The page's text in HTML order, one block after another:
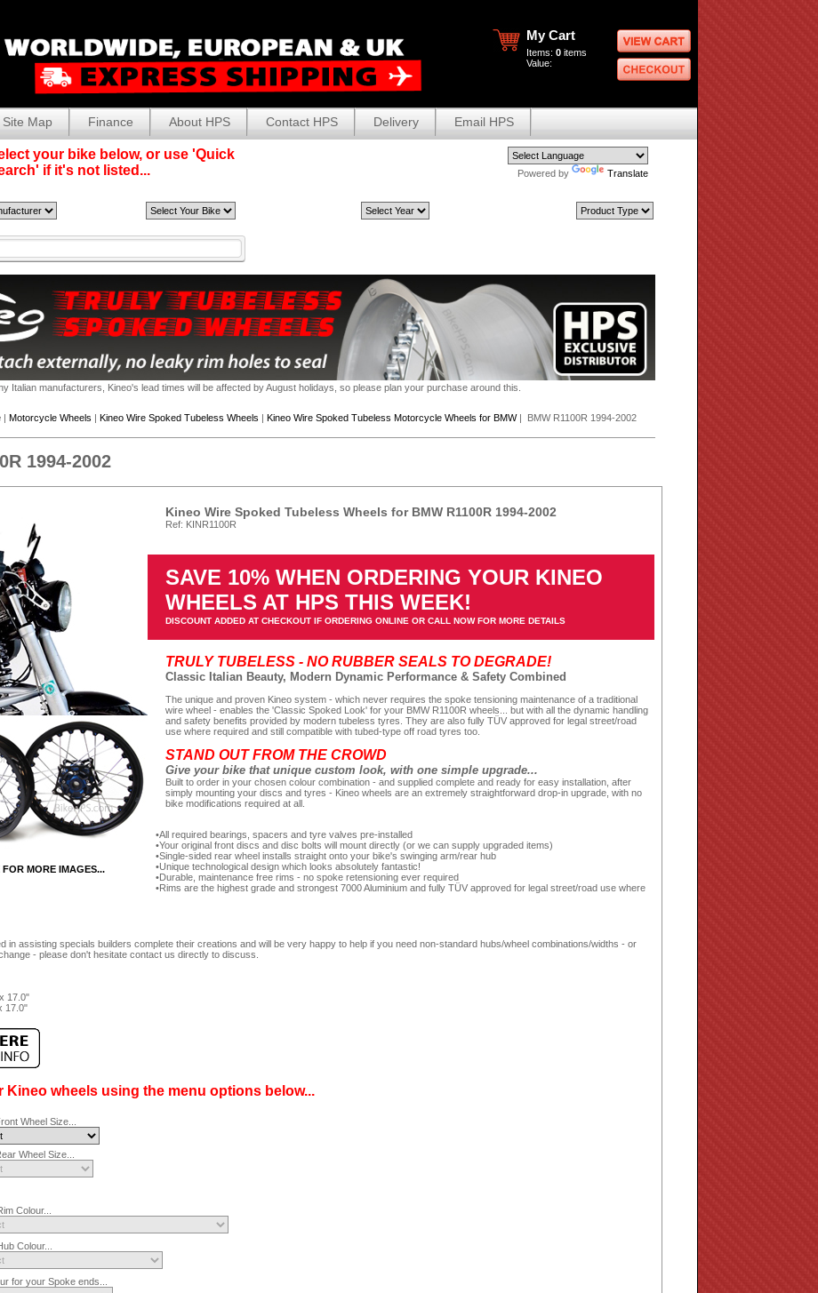
My Cart
Items: 0 items
Value:
Site Map Finance About HPS Contact HPS Delivery Email HPS
your bike below, or use 'Quick
if it's not listed...
Powered by Translate
Italian manufacturers, Kineo's lead times will be affected by August holidays, so please plan your purchase around this.
| Motorcycle Wheels | Kineo Wire Spoked Tubeless Wheels | Kineo Wire Spoked Tubeless Motorcycle Wheels for BMW| BMW R1100R 1994-2002
1994-2002
MORE IMAGES...
Kineo Wire Spoked Tubeless Wheels for BMW R1100R 1994-2002
Ref: KINR1100R
SAVE 10% WHEN ORDERING YOUR KINEO
WHEELS AT HPS THIS WEEK!
DISCOUNT ADDED AT CHECKOUT IF ORDERING ONLINE OR CALL NOW FOR MORE DETAILS
TRULY TUBELESS - NO RUBBER SEALS TO DEGRADE!
Classic Italian Beauty, Modern Dynamic Performance & Safety Combined
The unique and proven Kineo system - which never requires the spoke tensioning maintenance of a traditional
wire wheel - enables the 'Classic Spoked Look' for your BMW R1100R wheels... but with all the dynamic handling
and safety benefits provided by modern tubeless tyres. They are also fully TÜV approved for legal street/road
use where required and still compatible with tubed-type off road tyres too.
STAND OUT FROM THE CROWD
Give your bike that unique custom look, with one simple upgrade...
Built to order in your chosen colour combination - and supplied complete and ready for easy installation, after
simply mounting your discs and tyres - Kineo wheels are an extremely straightforward drop-in upgrade, with no
bike modifications required at all.
All required bearings, spacers and tyre valves pre-installed
Your original front discs and disc bolts will mount directly (or we can supply upgraded items)
Single-sided rear wheel installs straight onto your bike's swinging arm/rear hub
Unique technological design which looks absolutely fantastic!
Durable, maintenance free rims - no spoke retensioning ever required
Rims are the highest grade and strongest 7000 Aluminium and fully TÜV approved for legal street/road use where
in assisting specials builders complete their creations and will be very happy to help if you need non-standard hubs/wheel combinations/widths - or
- please don't hesitate contact us directly to discuss.
17.0"
17.0"
Kineo wheels using the menu options below...
Wheel Size...
Wheel Size...
Colour...
Colour...
for your Spoke ends...